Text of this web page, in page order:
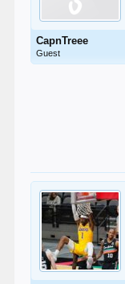
CapnTreee
Guest